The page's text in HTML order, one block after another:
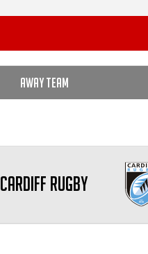
Away Team
Cardiff Rugby